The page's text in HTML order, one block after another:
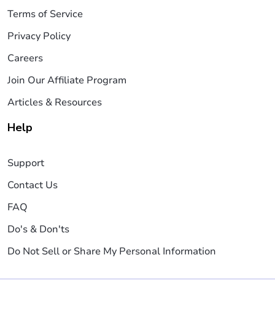
Terms of Service
Privacy Policy
Careers
Join Our Affiliate Program
Articles & Resources
Help
Support
Contact Us
FAQ
Do's & Don'ts
Do Not Sell or Share My Personal Information